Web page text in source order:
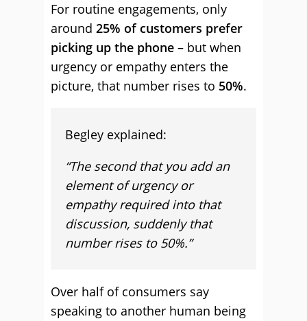
For routine engagements, only
around 25% of customers prefer
picking up the phone – but when
urgency or empathy enters the
picture, that number rises to 50%.
Begley explained:
“The second that you add an
element of urgency or
empathy required into that
discussion, suddenly that
number rises to 50%.”
Over half of consumers say
speaking to another human being